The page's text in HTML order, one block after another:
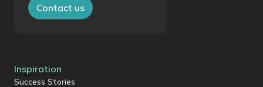
Contact us
Inspiration
Success Stories